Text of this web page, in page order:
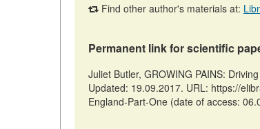
Find other author's materials at:
Permanent link for scientific
Juliet Butler, GROWING PAINS:
Updated: 19.09.2017. URL: https://
England-Part-One (date of access: